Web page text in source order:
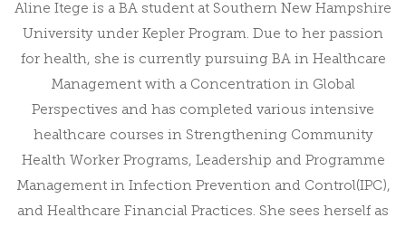
Aline Itege is a BA student at Southern New Hampshire
University under Kepler Program. Due to her passion
for health, she is currently pursuing BA in Healthcare
Management with a Concentration in Global
Perspectives and has completed various intensive
healthcare courses in Strengthening Community
Health Worker Programs, Leadership and Programme
Management in Infection Prevention and Control(IPC),
and Healthcare Financial Practices. She sees herself as